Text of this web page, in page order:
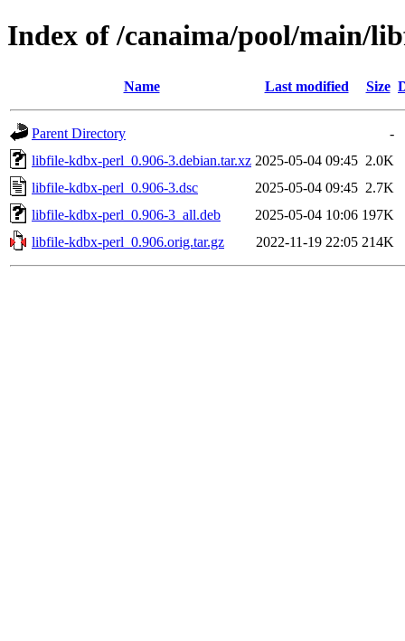
Index of /canaima/pool/main/
Name Last modified Size
Parent Directory
-
libfile-kdbx-perl_0.906-3.debian.tar.xz 2025-05-04 09:45 2.0K
libfile-kdbx-perl_0.906-3.dsc
2025-05-04 09:45 2.7K
libfile-kdbx-perl_0.906-3_all.deb
2025-05-04 10:06 197K
libfile-kdbx-perl_0.906.orig.tar.gz
2022-11-19 22:05 214K